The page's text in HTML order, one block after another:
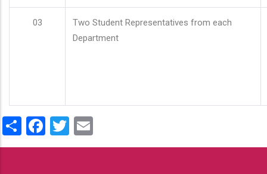
03
Two Student Representatives from each
Department
ShareFacebook
Twitter